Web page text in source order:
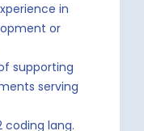
in
or
supporting
serving
coding lang.